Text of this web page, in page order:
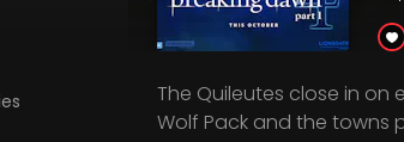
The Quileutes close in
Wolf Pack and the towns